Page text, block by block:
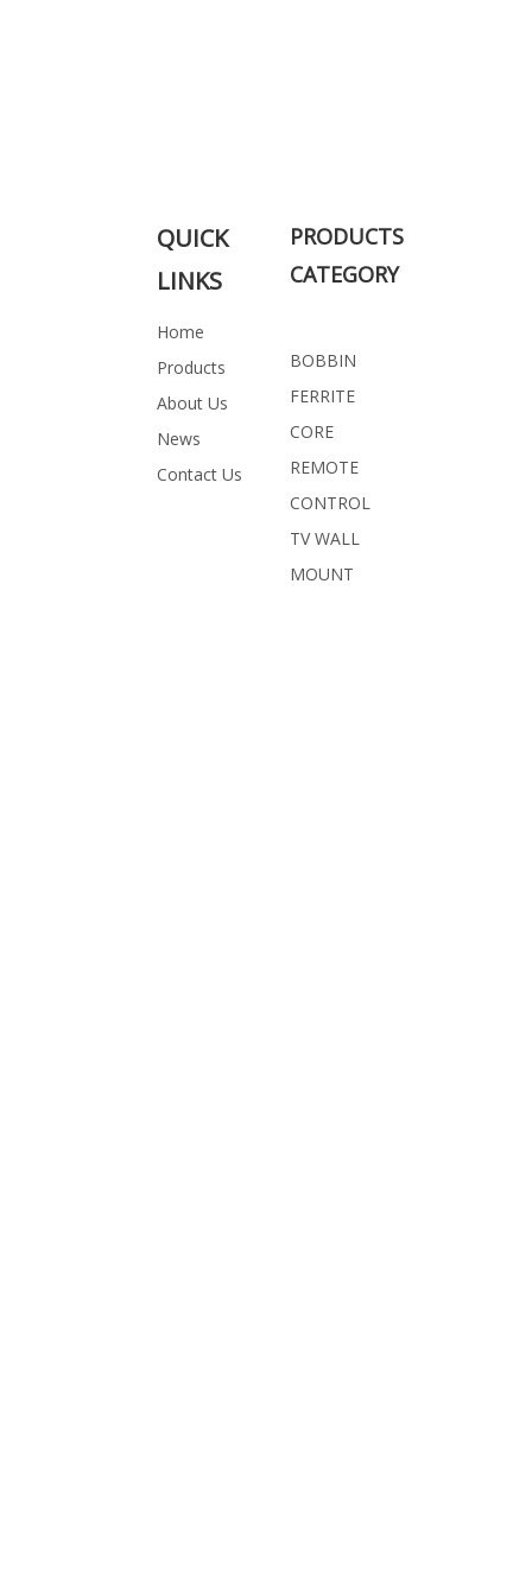
QUICK
LINKS
Home
Products
About Us
News
Contact Us
PRODUCTS
CATEGORY
BOBBIN
FERRITE
CORE
REMOTE
CONTROL
TV WALL
MOUNT